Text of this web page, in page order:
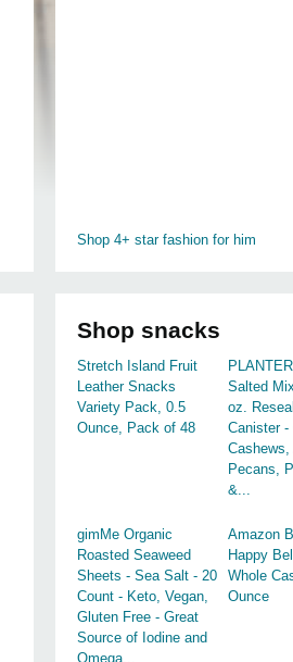
Shop 4+ star fashion for him
Shop snacks
Stretch Island Fruit
Leather Snacks
Variety Pack, 0.5
Ounce, Pack of 48
Salted
oz.
Canister -
Pecans,
&...
gimMe Organic
Roasted Seaweed
Sheets - Sea Salt - 20
Count - Keto, Vegan,
Gluten Free - Great
Source of Iodine and
Omega...
Amazon
Happy
Whole
Ounce